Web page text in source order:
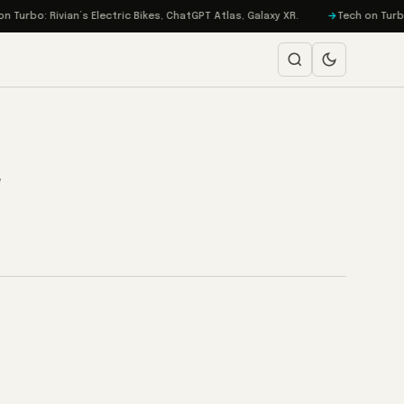
Rivian’s Electric Bikes, ChatGPT Atlas, Galaxy XR. Tech on